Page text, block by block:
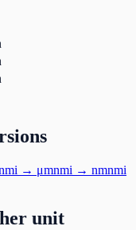
→ μmnmi → nmnmi
unit